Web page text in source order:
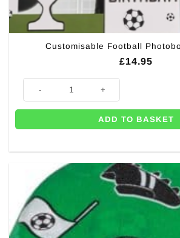
Customisable Football
£14.95
Customisable Football Photobooth Frame
ADD TO BASKET